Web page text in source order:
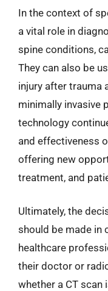
In the context of
a vital role in
spine conditions,
They can also be
injury after trauma
minimally invasive
technology
and effectiveness
offering new
treatment, and
Ultimately, the
should be made in
healthcare
their doctor or
whether a CT